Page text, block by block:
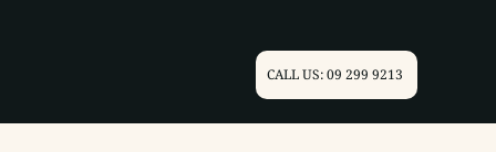
CALL US: 09 299 9213